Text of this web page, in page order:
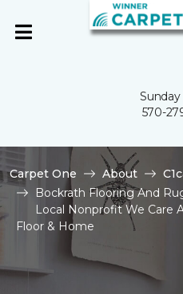
Sunday
570-
Carpet One About
Bockrath Flooring And
Local Nonprofit We Care
Floor & Home